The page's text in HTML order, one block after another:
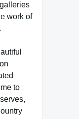
work of
to